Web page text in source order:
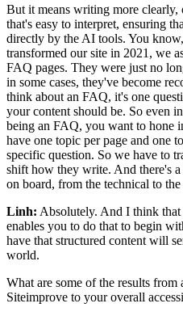
But it means writing more
that's easy to interpret, ensuring
directly by the AI tools. You
transformed our site in 2021, we
FAQ pages. They were just no
in some cases, they've become
think about an FAQ, it's one
your content should be. So even
being an FAQ, you want to hone
have one topic per page and one
specific question. So we have to
shift how they write. And there's
on board, from the technical to
Linh: Absolutely. And I think
enables you to do that to begin
have that structured content will
world.
What are some of the results
Siteimprove to your overall